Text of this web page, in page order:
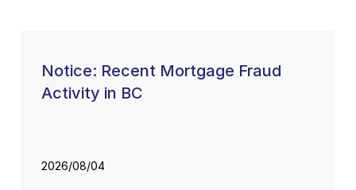
Notice: Recent Mortgage Fraud
Activity in BC
2026/08/04